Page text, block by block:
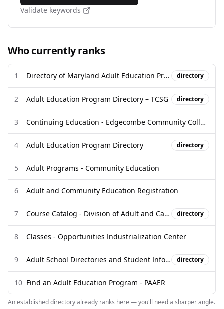
Validate keywords
Who currently ranks
1 Directory of Maryland Adult Education Programs/Classes directory
2 Adult Education Program Directory – TCSG directory
3 Continuing Education - Edgecombe Community College
4 Adult Education Program Directory directory
5 Adult Programs - Community Education
6 Adult and Community Education Registration
7 Course Catalog - Division of Adult and Career Education directory
8 Classes - Opportunities Industrialization Center
9 Adult School Directories and Student Information directory
10 Find an Adult Education Program - PAAER
An established directory already ranks here — you'll need a sharper angle.